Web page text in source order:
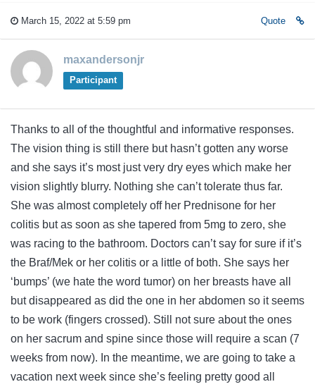
March 15, 2022 at 5:59 pm Quote
maxandersonjr
Participant
Thanks to all of the thoughtful and informative responses.
The vision thing is still there but hasn’t gotten any worse
and she says it’s most just very dry eyes which make her
vision slightly blurry. Nothing she can’t tolerate thus far.
She was almost completely off her Prednisone for her
colitis but as soon as she tapered from 5mg to zero, she
was racing to the bathroom. Doctors can’t say for sure if it’s
the Braf/Mek or her colitis or a little of both. She says her
‘bumps’ (we hate the word tumor) on her breasts have all
but disappeared as did the one in her abdomen so it seems
to be work (fingers crossed). Still not sure about the ones
on her sacrum and spine since those will require a scan (7
weeks from now). In the meantime, we are going to take a
vacation next week since she’s feeling pretty good all